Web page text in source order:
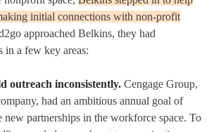
initial connections with non-profit
approached Belkins, they had
in a few key areas:
outreach inconsistently. Cengage Group,
had an ambitious annual goal of
partnerships in the workforce space. To